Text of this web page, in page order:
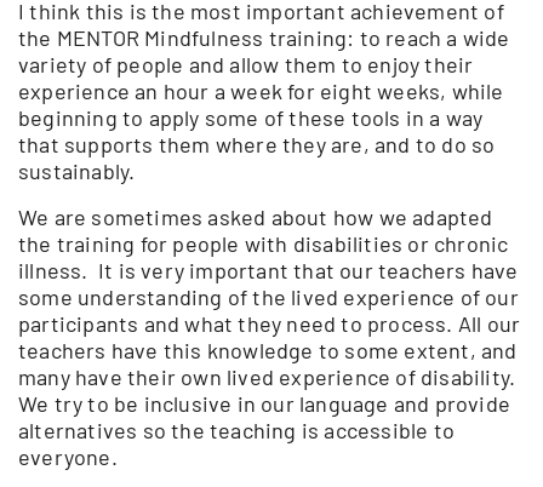
I think this is the most important achievement of
the MENTOR Mindfulness training: to reach a wide
variety of people and allow them to enjoy their
experience an hour a week for eight weeks, while
beginning to apply some of these tools in a way
that supports them where they are, and to do so
sustainably.
We are sometimes asked about how we adapted
the training for people with disabilities or chronic
illness. It is very important that our teachers have
some understanding of the lived experience of our
participants and what they need to process. All our
teachers have this knowledge to some extent, and
many have their own lived experience of disability.
We try to be inclusive in our language and provide
alternatives so the teaching is accessible to
everyone.